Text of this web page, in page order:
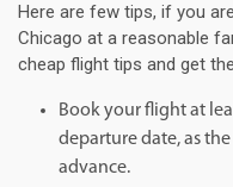
Here are few tips, if you
Chicago at a reasonable
cheap flight tips and get
Book your flight at
departure date, as
advance.